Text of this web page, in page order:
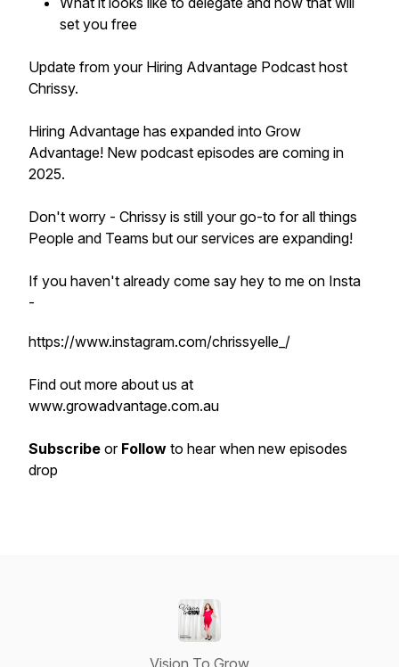
set you free
Update from your Hiring Advantage Podcast host
Chrissy.
Hiring Advantage has expanded into Grow
Advantage! New podcast episodes are coming in
2025.
Don't worry - Chrissy is still your go-to for all things
People and Teams but our services are expanding!
If you haven't already come say hey to me on Insta
-
https://www.instagram.com/chrissyelle_/
Find out more about us at
www.growadvantage.com.au
Subscribe or Follow to hear when new episodes
drop
Vision To Grow